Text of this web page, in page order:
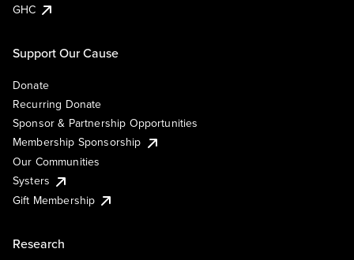
GHC
Support Our Cause
Donate
Recurring Donate
Sponsor & Partnership Opportunities
Membership Sponsorship
Our Communities
Systers
Gift Membership
Research